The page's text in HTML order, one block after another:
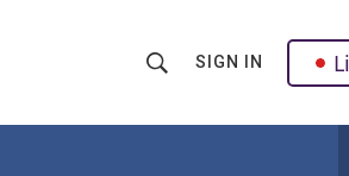
h
SIGN IN